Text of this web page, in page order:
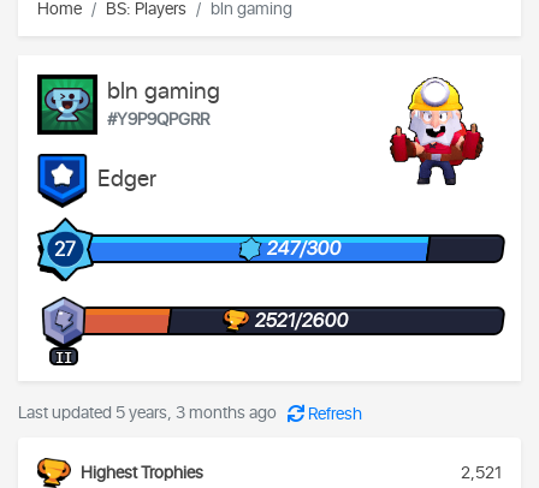
Home BS: Players bln gaming
bln gaming
#Y9P9QPGRR
Edger
27 247/300
II
2521/2600
Last updated 5 years, 3 months ago Refresh
Highest Trophies 2,521